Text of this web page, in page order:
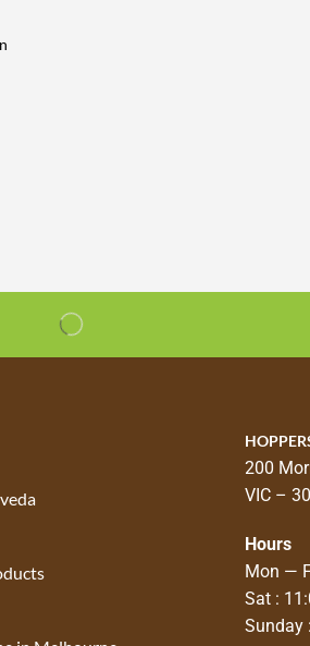
200
VIC –
Hours
Mon —
Sat :
Sunday